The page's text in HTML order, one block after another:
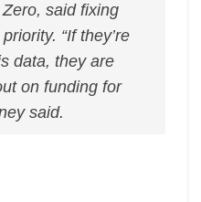
said fixing
“If they’re
data, they are
on funding for
said.